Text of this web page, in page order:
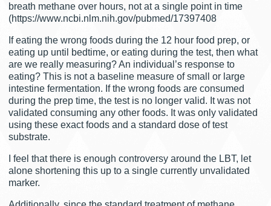
breath methane over hours, not at a single point in time
(https://www.ncbi.nlm.nih.gov/pubmed/17397408
If eating the wrong foods during the 12 hour food prep, or
eating up until bedtime, or eating during the test, then what
are we really measuring? An individual’s response to
eating? This is not a baseline measure of small or large
intestine fermentation. If the wrong foods are consumed
during the prep time, the test is no longer valid. It was not
validated consuming any other foods. It was only validated
using these exact foods and a standard dose of test
substrate.
I feel that there is enough controversy around the LBT, let
alone shortening this up to a single currently unvalidated
marker.